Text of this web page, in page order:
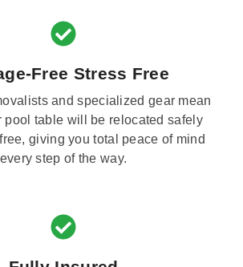
Free Stress Free
and specialized gear mean
pool table will be relocated safely
giving you total peace of mind
every step of the way.